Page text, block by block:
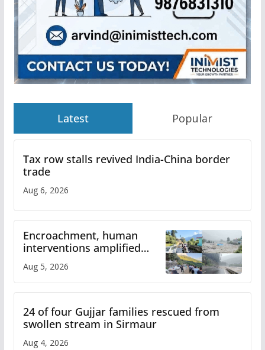
Latest Popular
Tax row stalls revived India-China border
trade
Aug 6, 2026
Encroachment, human
interventions amplified
flash flood impact in Mandi:
Study
Aug 5, 2026
24 of four Gujjar families rescued from
swollen stream in Sirmaur
Aug 4, 2026